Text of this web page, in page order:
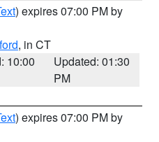
) expires 07:00 PM by
, in CT
10:00
Updated: 01:30
PM
) expires 07:00 PM by